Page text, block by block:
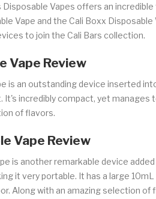
Disposable Vapes offers an
Vape and the Cali Boxx
to join the Cali Bars collection.
Vape Review
is an outstanding device inserted
incredibly compact, yet manages
of flavors.
Vape Review
is another remarkable device
it very portable. It has a large
Along with an amazing selection